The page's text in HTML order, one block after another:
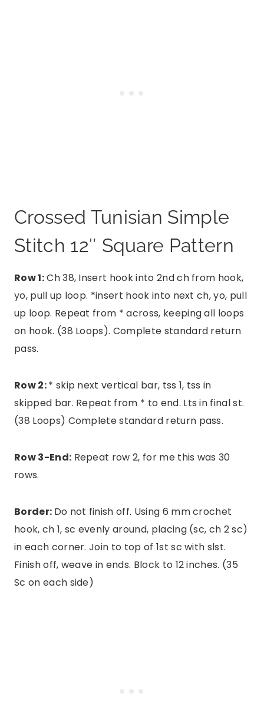
Crossed Tunisian Simple
Stitch 12″ Square Pattern
Row 1:Ch 38, Insert hook into 2nd ch from hook,
yo, pull up loop. *insert hook into next ch, yo, pull
up loop. Repeat from * across, keeping all loops
on hook. (38 Loops). Complete standard return
pass.
Row 2:* skip next vertical bar, tss 1, tss in
skipped bar. Repeat from * to end. Lts in final st.
(38 Loops) Complete standard return pass.
Row 3-End: Repeat row 2, for me this was 30
rows.
Border: Do not finish off. Using 6 mm crochet
hook, ch 1, sc evenly around, placing (sc, ch 2 sc)
in each corner. Join to top of 1st sc with slst.
Finish off, weave in ends. Block to 12 inches. (35
Sc on each side)